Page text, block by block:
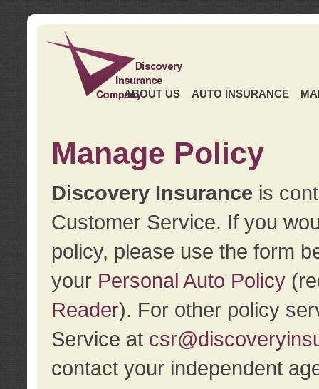
ABOUT US AUTO INSURANCE
Manage Policy
Discovery Insurance is
Customer Service. If you
policy, please use the form
your Personal Auto Policy
Reader). For other policy
Service at
contact your independent